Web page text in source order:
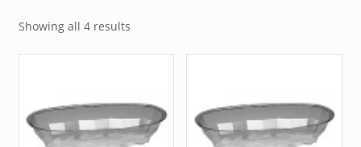
Showing all 4 results